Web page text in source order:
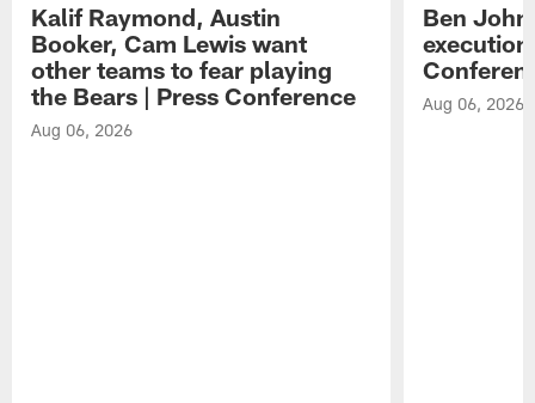
Kalif Raymond, Austin
Booker, Cam Lewis want
other teams to fear playing
the Bears | Press Conference
Aug 06, 2026
Ben
Aug 06, 2026